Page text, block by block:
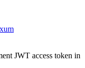
JWT access token in